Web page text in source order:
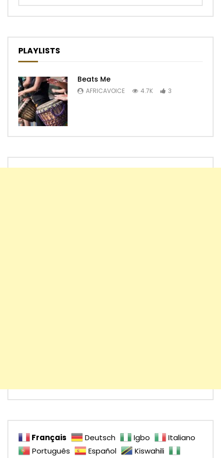
PLAYLISTS
Beats Me
AFRICAVOICE 4.7K 3
Français Deutsch Igbo
Italiano
Português
Español
Kiswahili